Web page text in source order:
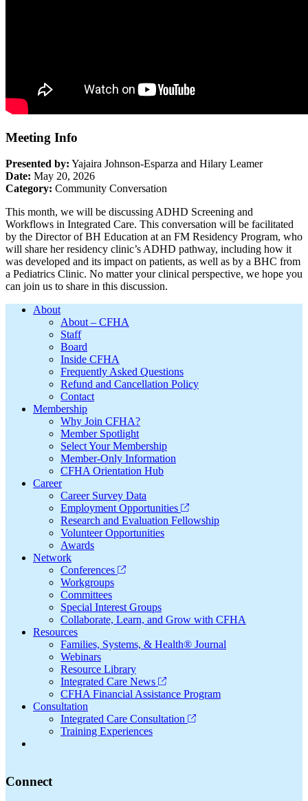
Meeting Info
Presented by: Yajaira Johnson-Esparza and Hilary Leamer
Date: May 20, 2026
Category: Community Conversation
This month, we will be discussing ADHD Screening and
Workflows in Integrated Care. This conversation will be facilitated
by the Director of BH Education at an FM Residency Program, who
will share her residency clinic’s ADHD pathway, including how it
was developed and its impact on patients, as well as by a BHC from
a Pediatrics Clinic. No matter your clinical perspective, we hope you
can join us to share in this discussion.
FooterAbout
About – CFHA
Staff
Board
Inside CFHA
Frequently Asked Questions
Refund and Cancellation Policy
Contact
Membership
Why Join CFHA?
Member Spotlight
Select Your Membership
Member-Only Information
CFHA Orientation Hub
Career
Career Survey Data
Employment Opportunities
Research and Evaluation Fellowship
Volunteer Opportunities
Awards
Network
Conferences
Workgroups
Committees
Special Interest Groups
Collaborate, Learn, and Grow with CFHA
Resources
Families, Systems, & Health® Journal
Webinars
Resource Library
Integrated Care News
CFHA Financial Assistance Program
Consultation
Integrated Care Consultation
Training Experiences
Connect